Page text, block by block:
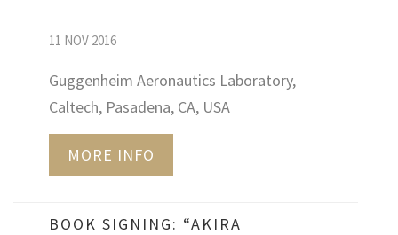
11 NOV 2016
Guggenheim Aeronautics Laboratory,
Caltech, Pasadena, CA, USA
MORE INFO
BOOK SIGNING: “AKIRA